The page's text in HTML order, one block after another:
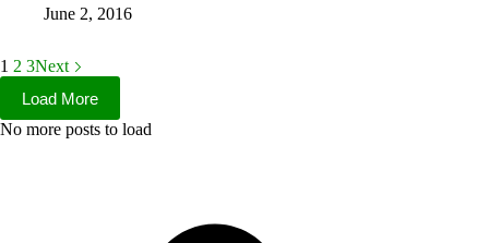
June 2, 2016
1 2 3Next
Load More
No more posts to load